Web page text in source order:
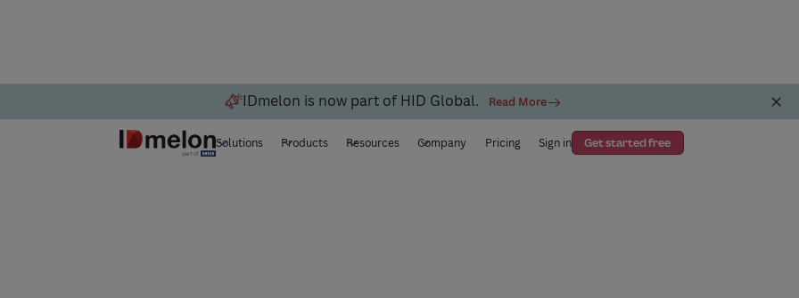
IDmelon is now part of HID Global. Read More
Solutions Products Resources Company Pricing Sign in Get started free